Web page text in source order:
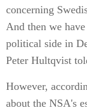
concerning
And then we
political side in
Peter Hultqvist
However,
about the NSA's